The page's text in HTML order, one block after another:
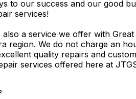
to our success and our good
services!
also a service we offer with
region. We do not charge an
quality repairs and
services offered here at